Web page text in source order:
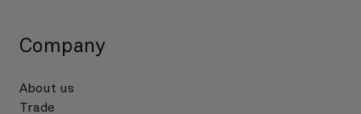
Company
About us
Trade